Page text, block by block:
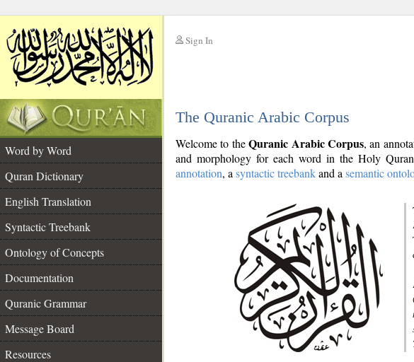
Sign In
The Quranic Arabic Corpus
Word by Word
Quran Dictionary
English Translation
Syntactic Treebank
Ontology of Concepts
Documentation
Quranic Grammar
Message Board
Resources
Welcome to theQuranic Arabic Corpus, an
and morphology for each word in the Holy
annotation, a syntactic treebankand a semantic